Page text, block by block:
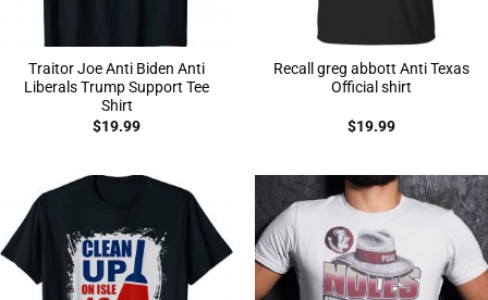
Traitor Joe Anti Biden Anti
Liberals Trump Support Tee
Shirt
$19.99
Recall greg abbott Anti Texas
Official shirt
$19.99